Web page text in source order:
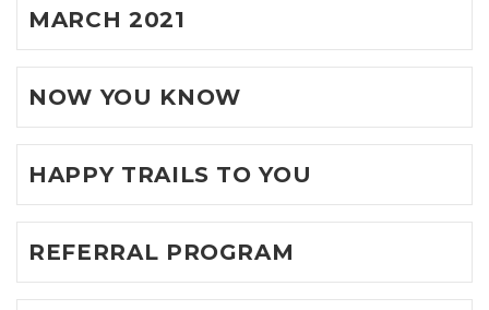
MARCH 2021
NOW YOU KNOW
HAPPY TRAILS TO YOU
REFERRAL PROGRAM